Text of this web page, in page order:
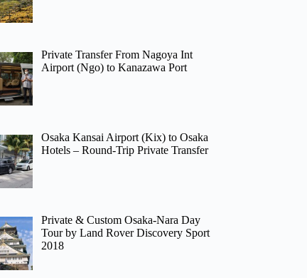
Private Transfer From Nagoya Int
Airport (Ngo) to Kanazawa Port
Osaka Kansai Airport (Kix) to Osaka
Hotels – Round-Trip Private Transfer
Private & Custom Osaka-Nara Day
Tour by Land Rover Discovery Sport
2018